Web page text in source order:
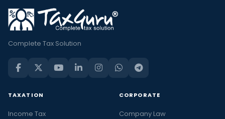
Complete Tax Solution
TAXATION
Income Tax
CORPORATE
Company Law